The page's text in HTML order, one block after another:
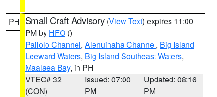
PH Small Craft Advisory (View Text) expires 11:00
PM by HFO ()
Pailolo Channel, Alenuihaha Channel, Big Island
Leeward Waters, Big Island Southeast Waters,
Maalaea Bay, in PH
VTEC# 32
(CON)
Issued: 07:00
PM
Updated: 08:16
PM